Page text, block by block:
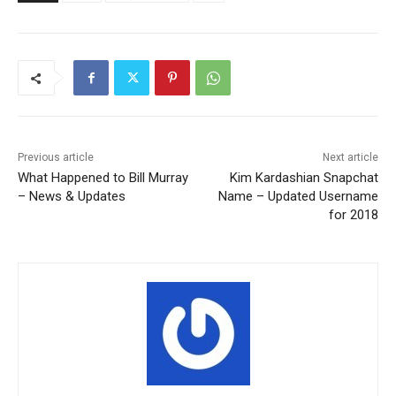
Previous article
What Happened to Bill Murray
– News & Updates
Next article
Kim Kardashian Snapchat
Name – Updated Username
for 2018